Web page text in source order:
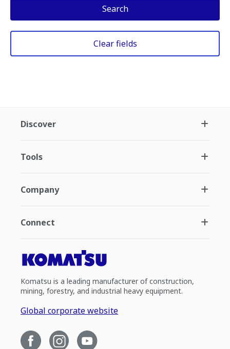
Search
Clear fields
Discover
Tools
Company
Connect
Komatsu is a leading manufacturer of construction,
mining, forestry, and industrial heavy equipment.
Global corporate website